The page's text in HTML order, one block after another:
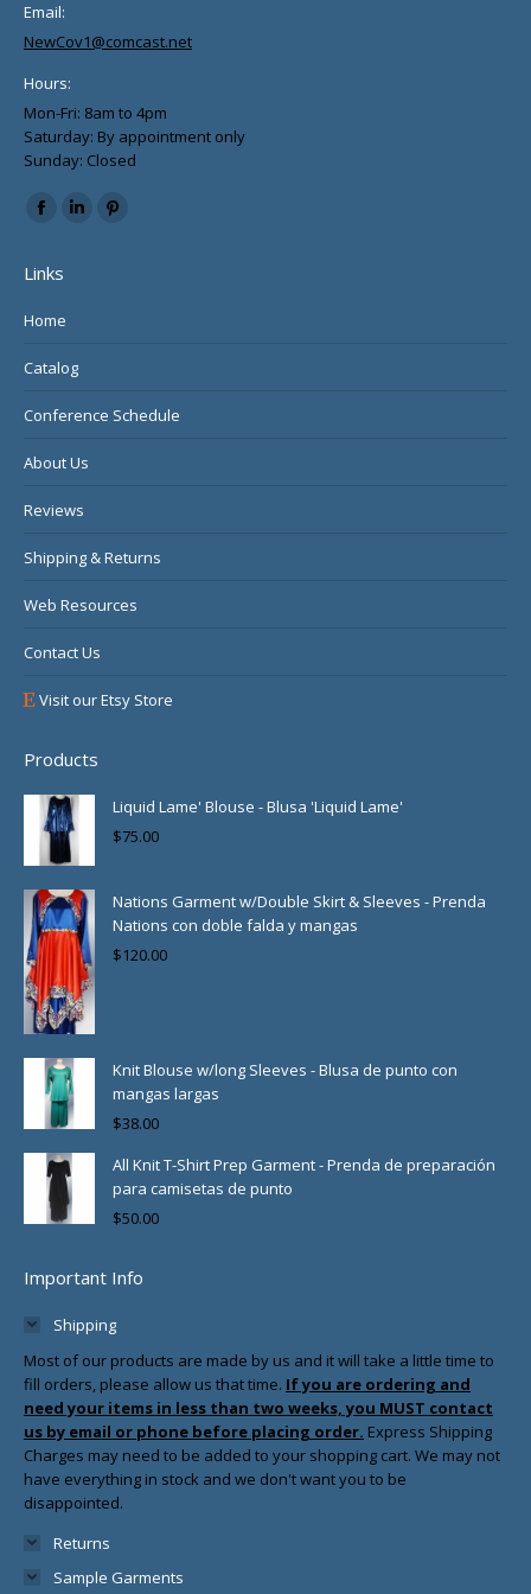
Email:
NewCov1@comcast.net
Hours:
Mon-Fri: 8am to 4pm
Saturday: By appointment only
Sunday: Closed
Find us on:
Facebook
opens
in
window
Linkedin
window
Pinterest
Links
Home
Catalog
Conference Schedule
About Us
Reviews
Shipping & Returns
Web Resources
Contact Us
Visit our Etsy Store
Products
Liquid Lame' Blouse - Blusa 'Liquid Lame'
$75.00
Nations Garment w/Double Skirt & Sleeves - Prenda
Nations con doble falda y mangas
$120.00
Knit Blouse w/long Sleeves - Blusa de punto con
mangas largas
$38.00
All Knit T-Shirt Prep Garment - Prenda de preparación
para camisetas de punto
$50.00
Important Info
Shipping
Most of our products are made by us and it will take a little time to
fill orders, please allow us that time. If you are ordering and
need your items in less than two weeks, you MUST contact
us by email or phone before placing order. Express Shipping
Charges may need to be added to your shopping cart. We may not
have everything in stock and we don't want you to be
disappointed.
Returns
Sample Garments